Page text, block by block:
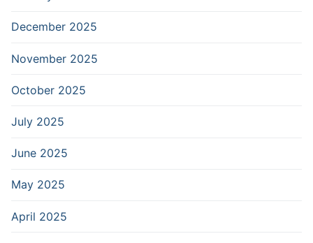
December 2025
November 2025
October 2025
July 2025
June 2025
May 2025
April 2025